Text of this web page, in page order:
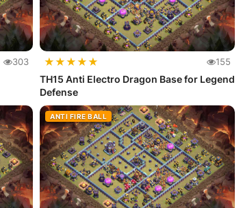
303 ★★★★★ 155
TH15 Anti Electro Dragon Base for Legend
Defense
ANTI FIRE BALL